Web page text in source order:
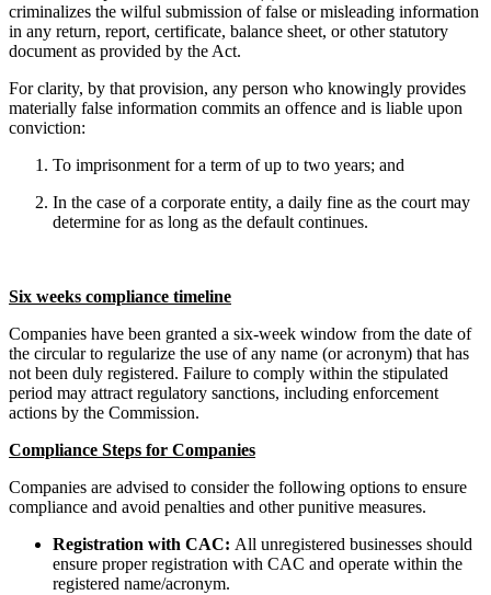
criminalizes the wilful submission of false or misleading information
in any return, report, certificate, balance sheet, or other statutory
document as provided by the Act.
For clarity, by that provision, any person who knowingly provides
materially false information commits an offence and is liable upon
conviction:
To imprisonment for a term of up to two years; and
In the case of a corporate entity, a daily fine as the court may
determine for as long as the default continues.
Six weeks compliance timeline
Companies have been granted a six-week window from the date of
the circular to regularize the use of any name (or acronym) that has
not been duly registered. Failure to comply within the stipulated
period may attract regulatory sanctions, including enforcement
actions by the Commission.
Compliance Steps for Companies
Companies are advised to consider the following options to ensure
compliance and avoid penalties and other punitive measures.
Registration with CAC: All unregistered businesses should
ensure proper registration with CAC and operate within the
registered name/acronym.